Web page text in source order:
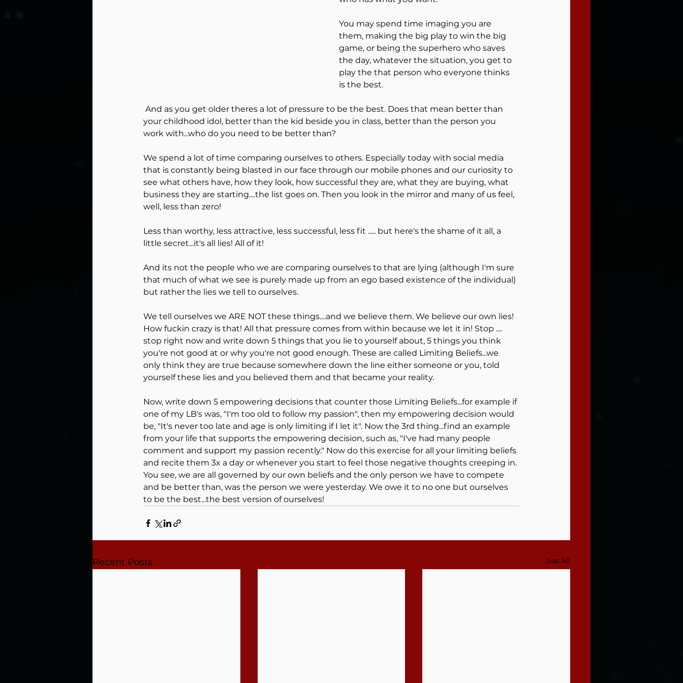
Peak Performance Mindset
self sabotage New you
Power of an ALL IN Mindset
Mental Edge Strategies burnout
You may spend time imaging you are
them, making the big play to win the big
game, or being the superhero who saves
the day, whatever the situation, you get to
play the that person who everyone thinks
is the best.
your childhood idol, better than the kid beside you in class, better than the person you
work with...who do you need to be better than?
We spend a lot of time comparing ourselves to others. Especially today with social media
that is constantly being blasted in our face through our mobile phones and our curiosity to
see what others have, how they look, how successful they are, what they are buying, what
business they are starting....the list goes on. Then you look in the mirror and many of us feel,
well, less than zero!
Less than worthy, less attractive, less successful, less fit ..... but here's the shame of it all, a
little secret...it's all lies! All of it!
And its not the people who we are comparing ourselves to that are lying (although I'm sure
that much of what we see is purely made up from an ego based existence of the individual)
but rather the lies we tell to ourselves.
We tell ourselves we ARE NOT these things....and we believe them. We believe our own lies!
How fuckin crazy is that! All that pressure comes from within because we let it in! Stop ....
stop right now and write down 5 things that you lie to yourself about, 5 things you think
you're not good at or why you're not good enough. These are called Limiting Beliefs...we
only think they are true because somewhere down the line either someone or you, told
yourself these lies and you believed them and that became your reality.
Now, write down 5 empowering decisions that counter those Limiting Beliefs...for example if
one of my LB's was, "I'm too old to follow my passion", then my empowering decision would
be, "It's never too late and age is only limiting if I let it". Now the 3rd thing...find an example
from your life that supports the empowering decision, such as, "I've had many people
comment and support my passion recently." Now do this exercise for all your limiting beliefs
and recite them 3x a day or whenever you start to feel those negative thoughts creeping in.
You see, we are all governed by our own beliefs and the only person we have to compete
and be better than, was the person we were yesterday. We owe it to no one but ourselves
to be the best...the best version of ourselves!
Recent Posts See All